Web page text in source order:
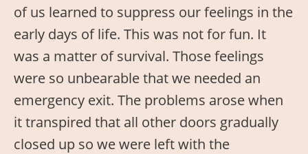
of us learned to suppress our feelings in the
early days of life. This was not for fun. It
was a matter of survival. Those feelings
were so unbearable that we needed an
emergency exit. The problems arose when
it transpired that all other doors gradually
closed up so we were left with the